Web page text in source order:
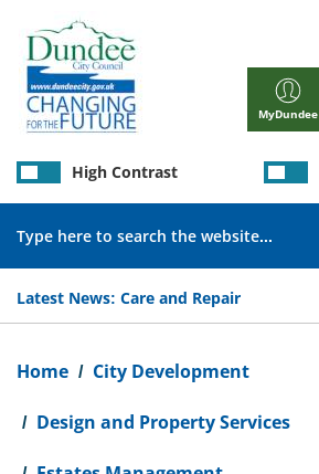
main
content
MyDundee
Latest News: Care and Repair
High Contrast
Home City Development
Design and Property Services